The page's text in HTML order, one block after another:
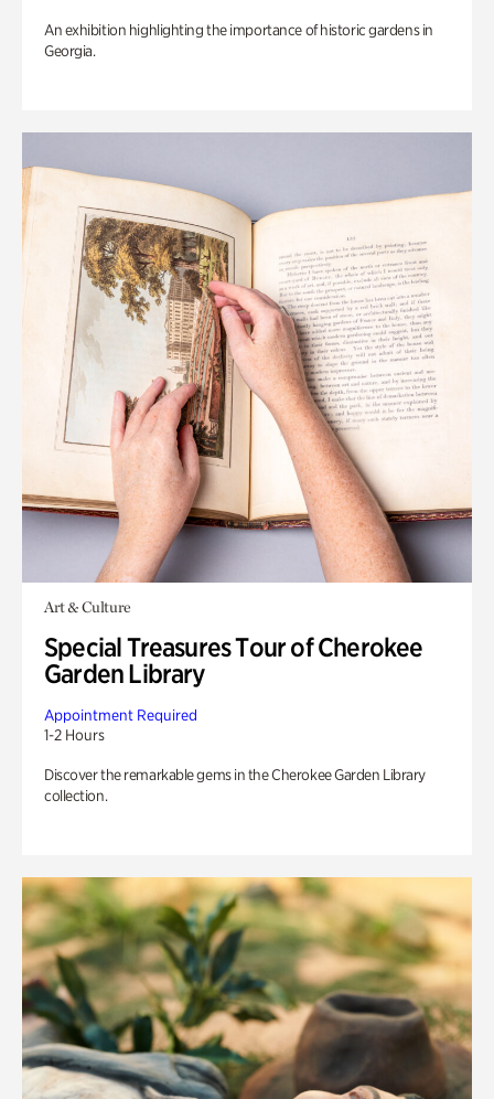
An exhibition highlighting the importance of historic gardens in
Georgia.
Art & Culture
Special Treasures Tour of Cherokee
Garden Library
Appointment Required
1-2 Hours
Discover the remarkable gems in the Cherokee Garden Library
collection.